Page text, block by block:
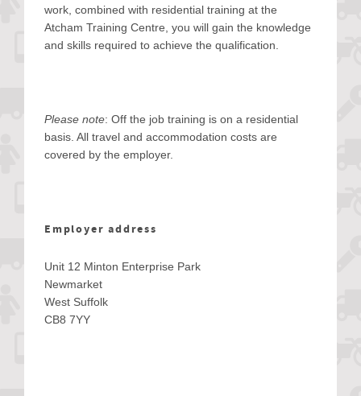
work, combined with residential training at the
Atcham Training Centre, you will gain the knowledge
and skills required to achieve the qualification.
Please note: Off the job training is on a residential
basis. All travel and accommodation costs are
covered by the employer.
Employer address
Unit 12 Minton Enterprise Park
Newmarket
West Suffolk
CB8 7YY